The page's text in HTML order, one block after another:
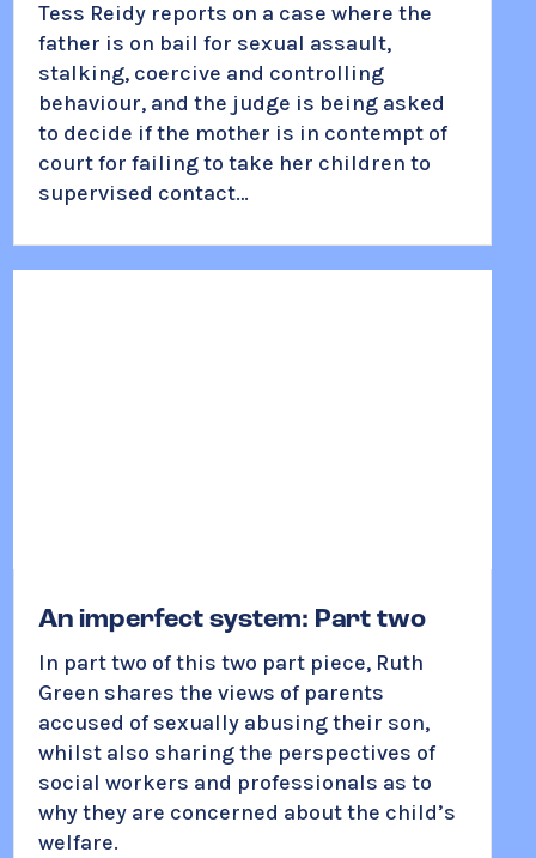
Tess Reidy reports on a case where the
father is on bail for sexual assault,
stalking, coercive and controlling
behaviour, and the judge is being asked
to decide if the mother is in contempt of
court for failing to take her children to
supervised contact…
An imperfect system: Part two
In part two of this two part piece, Ruth
Green shares the views of parents
accused of sexually abusing their son,
whilst also sharing the perspectives of
social workers and professionals as to
why they are concerned about the child’s
welfare.